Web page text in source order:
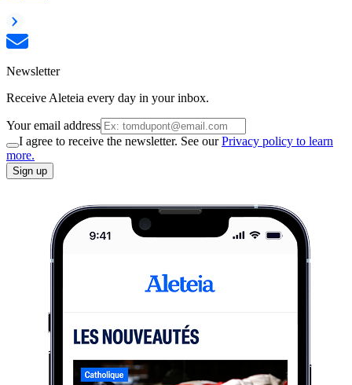
Newsletter
Receive Aleteia every day in your inbox.
Your email address
I agree to receive the newsletter. See ourPrivacy policy to learn
more.
Sign up